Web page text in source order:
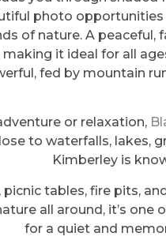
photo
of nature. A
it ideal for all
fed by mountain
or relaxation,
to waterfalls, lakes,
Kimberley is
, picnic tables, fire pits,
all around, it’s one
for a quiet and